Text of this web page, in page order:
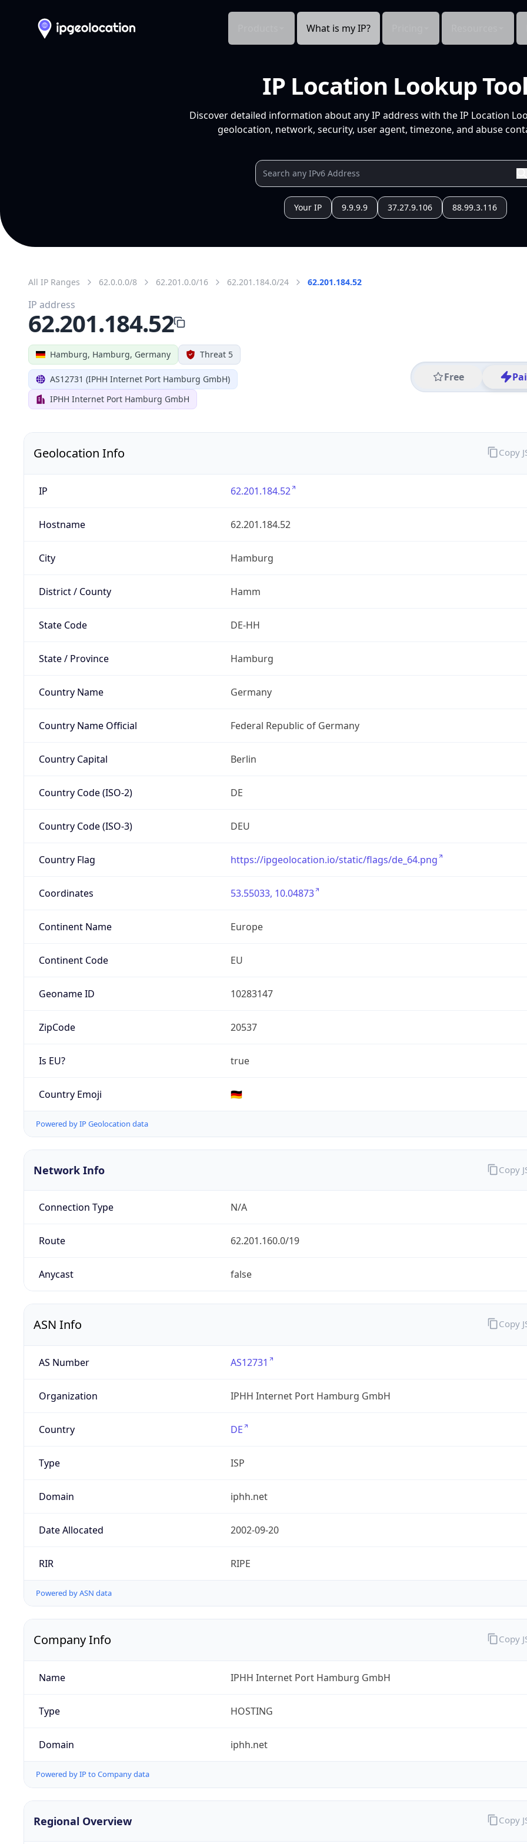
What is my IP?
IP Location Lookup
Discover detailed information about any IP address with the IP Location
geolocation, network, security, user agent, timezone, and abuse
Your IP 9.9.9.9 37.27.9.106 88.99.3.116
All IP Ranges 62.0.0.0/8 62.201.0.0/16 62.201.184.0/24 62.201.184.52
Hamburg, Hamburg, Germany Threat 5
AS12731 (IPHH Internet Port Hamburg GmbH)
IPHH Internet Port Hamburg GmbH
Free
IP address
62.201.184.52
Geolocation Info
IP 62.201.184.52
Hostname 62.201.184.52
City Hamburg
District / County Hamm
State Code DE-HH
State / Province Hamburg
Country Name Germany
Country Name Official Federal Republic of Germany
Country Capital Berlin
Country Code (ISO-2) DE
Country Code (ISO-3) DEU
Country Flag https://ipgeolocation.io/static/flags/de_64.png
Coordinates 53.55033, 10.04873
Continent Name Europe
Continent Code EU
Geoname ID 10283147
ZipCode 20537
Is EU? true
Country Emoji 🇩🇪
Powered by IP Geolocation data
Copy
Network Info
Connection Type N/A
Route 62.201.160.0/19
Anycast false
Copy
ASN Info
AS Number AS12731
Organization IPHH Internet Port Hamburg GmbH
Country DE
Type ISP
Domain iphh.net
Date Allocated 2002-09-20
RIR RIPE
Powered by ASN data
Copy
Company Info
Name IPHH Internet Port Hamburg GmbH
Type HOSTING
Domain iphh.net
Powered by IP to Company data
Copy
Regional Overview Copy